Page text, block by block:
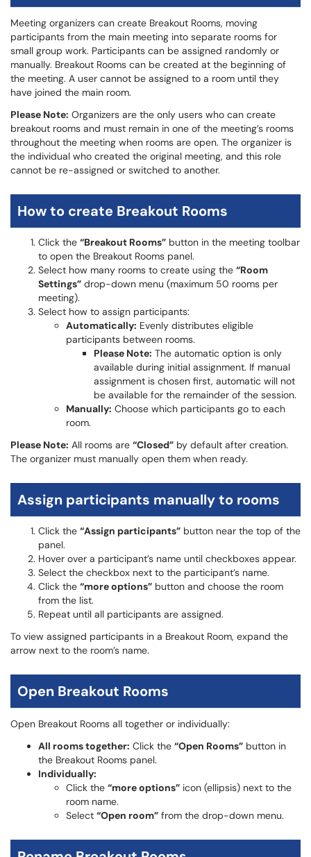
Meeting organizers can create Breakout Rooms, moving
participants from the main meeting into separate rooms for
small group work. Participants can be assigned randomly or
manually. Breakout Rooms can be created at the beginning of
the meeting. A user cannot be assigned to a room until they
have joined the main room.
Please Note: Organizers are the only users who can create
breakout rooms and must remain in one of the meeting’s rooms
throughout the meeting when rooms are open. The organizer is
the individual who created the original meeting, and this role
cannot be re-assigned or switched to another.
How to create Breakout Rooms
Click the “Breakout Rooms” button in the meeting toolbar
to open the Breakout Rooms panel.
Select how many rooms to create using the “Room
Settings” drop-down menu (maximum 50 rooms per
meeting).
Select how to assign participants:
Automatically: Evenly distributes eligible
participants between rooms.
Please Note: The automatic option is only
available during initial assignment. If manual
assignment is chosen first, automatic will not
be available for the remainder of the session.
Manually: Choose which participants go to each
room.
Please Note: All rooms are “Closed” by default after creation.
The organizer must manually open them when ready.
Assign participants manually to rooms
Click the “Assign participants” button near the top of the
panel.
Hover over a participant’s name until checkboxes appear.
Select the checkbox next to the participant’s name.
Click the “more options” button and choose the room
from the list.
Repeat until all participants are assigned.
To view assigned participants in a Breakout Room, expand the
arrow next to the room’s name.
Open Breakout Rooms
Open Breakout Rooms all together or individually:
All rooms together: Click the “Open Rooms” button in
the Breakout Rooms panel.
Individually:
Click the “more options” icon (ellipsis) next to the
room name.
Select “Open room” from the drop-down menu.